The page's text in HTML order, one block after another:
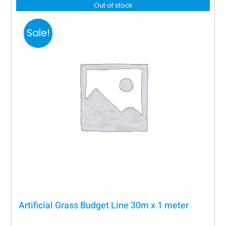
Out of stock
Sale!
Artificial Grass Budget Line 30m x 1 meter